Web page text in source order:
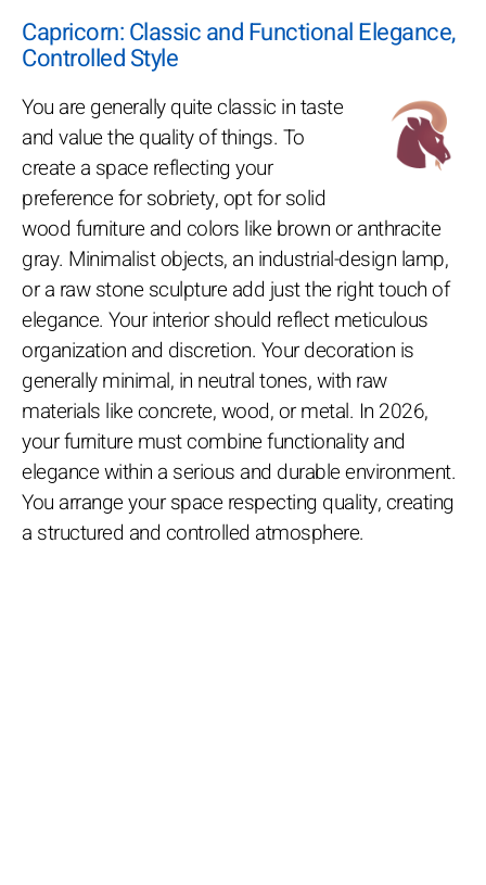
Capricorn: Classic and Functional Elegance,
Controlled Style
You are generally quite classic in taste
and value the quality of things. To
create a space reflecting your
preference for sobriety, opt for solid
wood furniture and colors like brown or anthracite
gray. Minimalist objects, an industrial-design lamp,
or a raw stone sculpture add just the right touch of
elegance. Your interior should reflect meticulous
organization and discretion. Your decoration is
generally minimal, in neutral tones, with raw
materials like concrete, wood, or metal. In 2026,
your furniture must combine functionality and
elegance within a serious and durable environment.
You arrange your space respecting quality, creating
a structured and controlled atmosphere.